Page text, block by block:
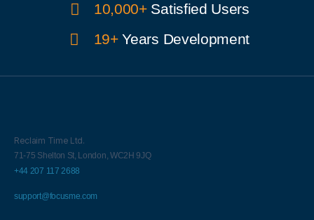
10,000+Satisfied Users
19+Years Development
Reclaim Time Ltd.
71-75 Shelton St, London, WC2H 9JQ
+44 207 117 2688
support@focusme.com